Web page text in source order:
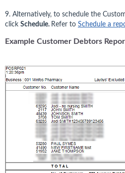
9. Alternatively, to schedule the
click Schedule. Refer to Schedule a
Example Customer Debtors